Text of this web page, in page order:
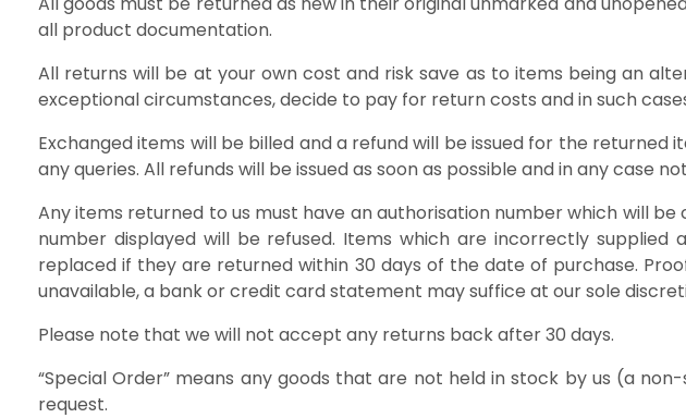
all product documentation.
All returns will be at your own cost and risk save as to items being an
exceptional circumstances, decide to pay for return costs and in such
Exchanged items will be billed and a refund will be issued for the
any queries. All refunds will be issued as soon as possible and in any case
Any items returned to us must have an authorisation number which will
number displayed will be refused. Items which are incorrectly
replaced if they are returned within 30 days of the date of purchase.
unavailable, a bank or credit card statement may suffice at our sole
Please note that we will not accept any returns back after 30 days.
“Special Order” means any goods that are not held in stock by us (a
request.